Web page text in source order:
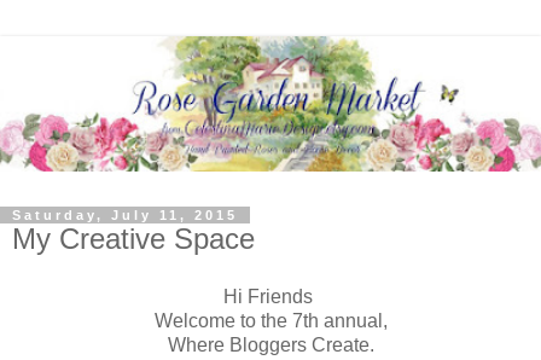
Saturday, July 11, 2015
My Creative Space
Hi Friends
Welcome to the 7th annual,
Where Bloggers Create.